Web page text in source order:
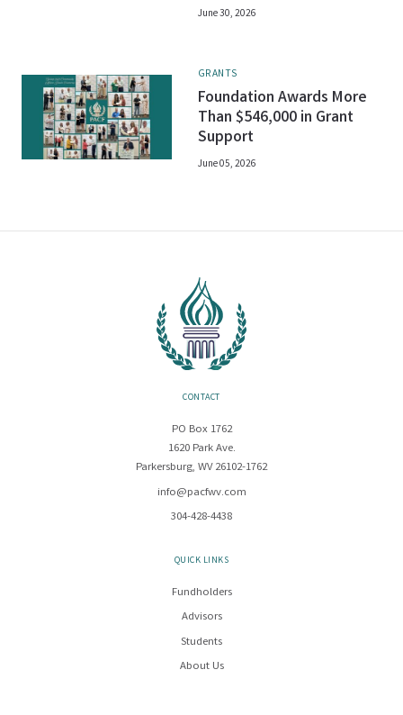
June 30, 2026
GRANTS
Foundation Awards More
Than $546,000 in Grant
Support
June 05, 2026
CONTACT
PO Box 1762
1620 Park Ave.
Parkersburg, WV 26102-1762
info@pacfwv.com
304-428-4438
QUICK LINKS
Fundholders
Advisors
Students
About Us